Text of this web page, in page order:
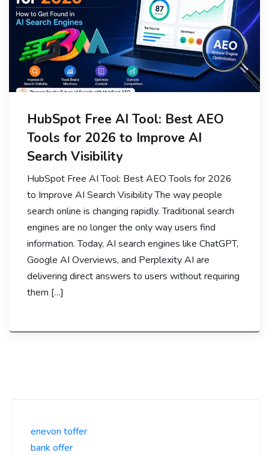
HubSpot Free AI Tool: Best AEO
Tools for 2026 to Improve AI
Search Visibility
HubSpot Free AI Tool: Best AEO Tools for 2026
to Improve AI Search Visibility The way people
search online is changing rapidly. Traditional search
engines are no longer the only way users find
information. Today, AI search engines like ChatGPT,
Google AI Overviews, and Perplexity AI are
delivering direct answers to users without requiring
them […]
enevon toffer
bank offer